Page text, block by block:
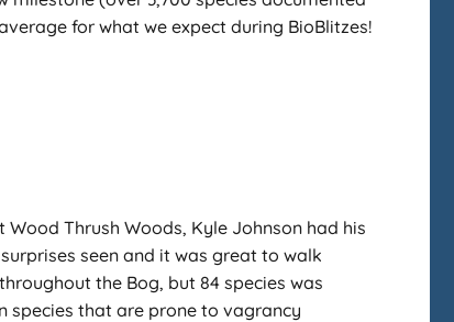
for what we expect during BioBlitzes!
Thrush Woods, Kyle Johnson had his
seen and it was great to walk
the Bog, but 84 species was
species that are prone to vagrancy